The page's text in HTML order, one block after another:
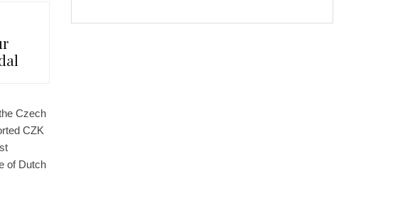
Czech
CZK
of Dutch